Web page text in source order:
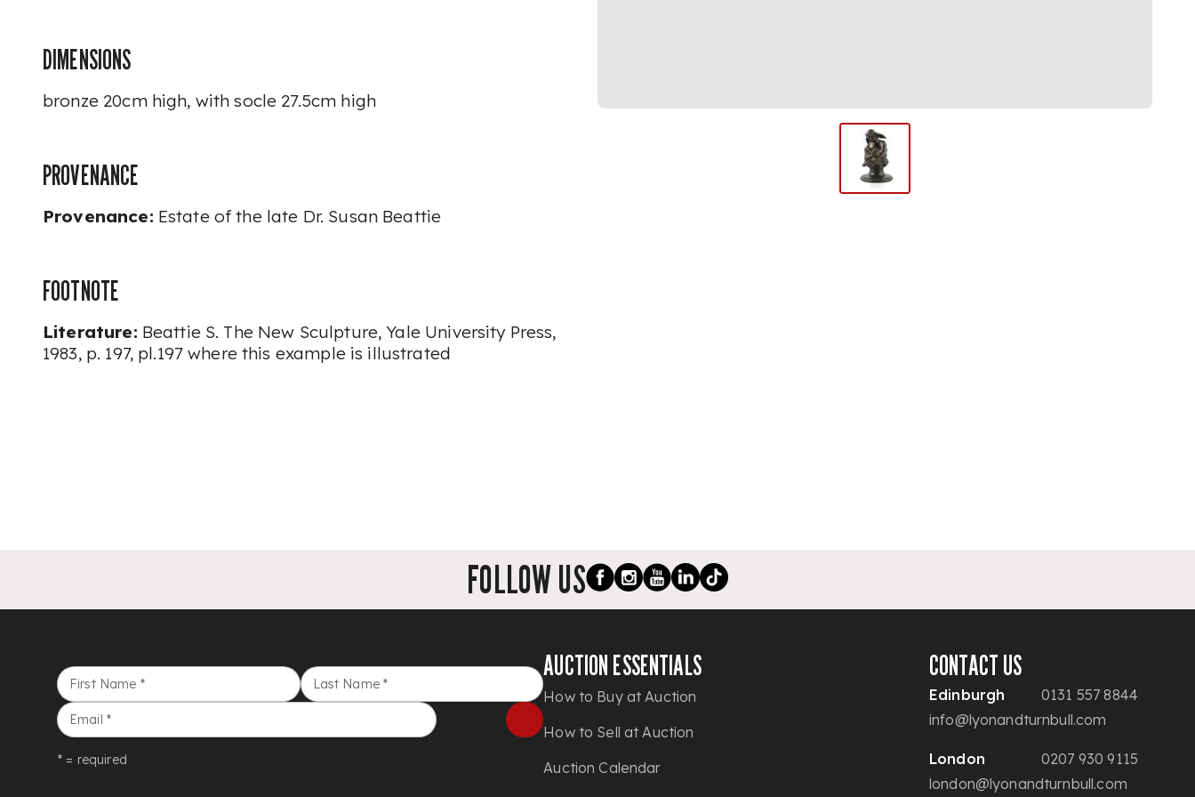
DIMENSIONS
bronze 20cm high, with socle 27.5cm high
PROVENANCE
Provenance: Estate of the late Dr. Susan Beattie
FOOTNOTE
Literature: Beattie S. The New Sculpture,Yale University Press,
1983, p. 197, pl.197 where this example is illustrated
FOLLOW US
First Name * Last Name *
Email *
* = required
AUCTION ESSENTIALS
How to Buy at Auction
How to Sell at Auction
Auction Calendar
CONTACT US
Edinburgh
0131 557 8844
info@lyonandturnbull.com
London
0207 930 9115
london@lyonandturnbull.com